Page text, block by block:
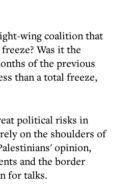
wing coalition that
Was it the
of the previous
than a total freeze,
political risks in
on the shoulders of
opinion,
and the border
for talks.